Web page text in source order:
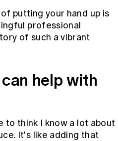
putting your hand up is
professional
of such a vibrant
help with
to think I know a lot about
It's like adding that